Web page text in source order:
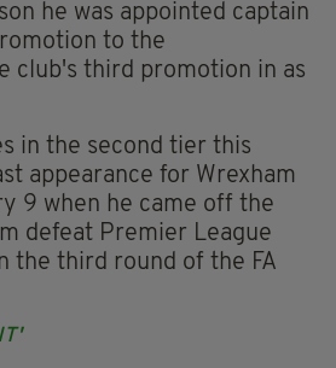
he was appointed captain
to the
club's third promotion in as
in the second tier this
appearance for Wrexham
9 when he came off the
defeat Premier League
the third round of the FA